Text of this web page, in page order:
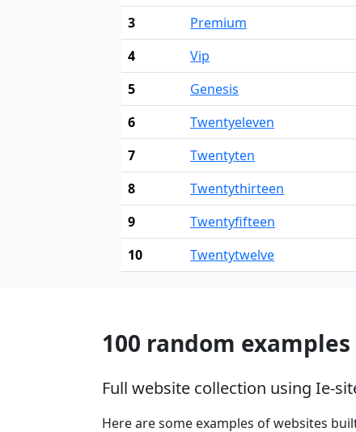
3
Premium
4
Vip
5
Genesis
6
Twentyeleven
7
Twentyten
8
Twentythirteen
9
Twentyfifteen
10
Twentytwelve
100 random
Full website collection using Ie-
Here are some examples of websites